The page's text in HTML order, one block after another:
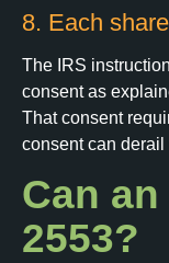
8. Each
The IRS
consent as
That consent
consent can derail
Can
2553?